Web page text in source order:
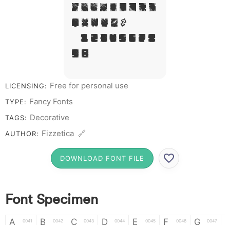
J L M N O P Q R S
T X W Y Z &
# 1 2 3 4 5 6 7 8
9 0
LICENSING: Free for personal use
TYPE: Fancy Fonts
TAGS: Decorative
AUTHOR: Fizzetica 🔗
DOWNLOAD FONT FILE
Font Specimen
A 0041 B 0042 C 0043 D 0044 E 0045 F 0046 G 0047